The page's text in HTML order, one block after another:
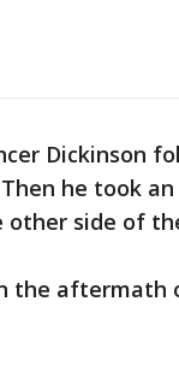
Dickinson
he took an
side of
the aftermath